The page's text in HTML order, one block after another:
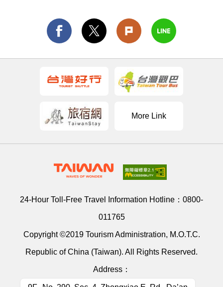
More Link
24-Hour Toll-Free Travel Information Hotline： 0800-
011765
Copyright ©2019 Tourism Administration, M.O.T.C.
Republic of China (Taiwan). All Rights Reserved.
Address：